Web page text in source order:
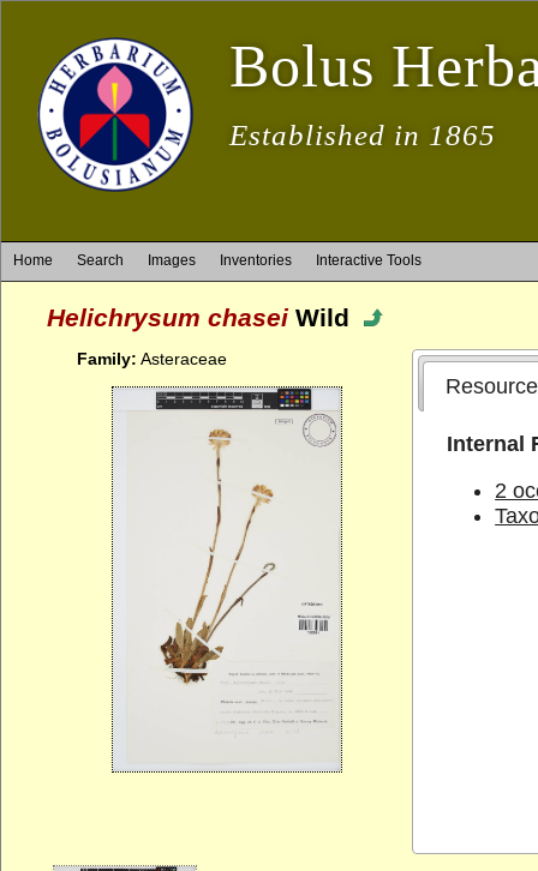
Bolus
Established in 1865
Home Search Images Inventories Interactive Tools
Helichrysum chasei Wild
Family: Asteraceae
Internal
2